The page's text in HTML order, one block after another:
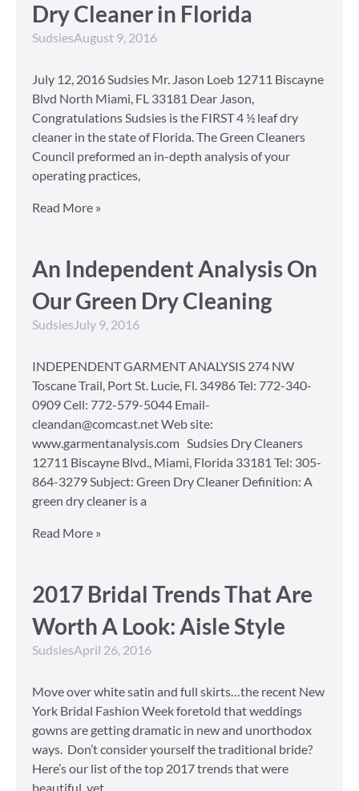
Dry Cleaner in Florida
SudsiesAugust 9, 2016
July 12, 2016 Sudsies Mr. Jason Loeb 12711 Biscayne
Blvd North Miami, FL 33181 Dear Jason,
Congratulations Sudsies is the FIRST 4 ½ leaf dry
cleaner in the state of Florida. The Green Cleaners
Council preformed an in-depth analysis of your
operating practices,
Read More »
An Independent Analysis On
Our Green Dry Cleaning
Sudsies July 9, 2016
INDEPENDENT GARMENT ANALYSIS 274 NW
Toscane Trail, Port St. Lucie, Fl. 34986 Tel: 772-340-
0909 Cell: 772-579-5044 Email-
cleandan@comcast.net Web site:
www.garmentanalysis.com Sudsies Dry Cleaners
12711 Biscayne Blvd., Miami, Florida 33181 Tel: 305-
864-3279 Subject: Green Dry Cleaner Definition: A
green dry cleaner is a
Read More »
2017 Bridal Trends That Are
Worth A Look: Aisle Style
SudsiesApril 26, 2016
Move over white satin and full skirts…the recent New
York Bridal Fashion Week foretold that weddings
gowns are getting dramatic in new and unorthodox
ways. Don’t consider yourself the traditional bride?
Here’s our list of the top 2017 trends that were
beautiful, yet